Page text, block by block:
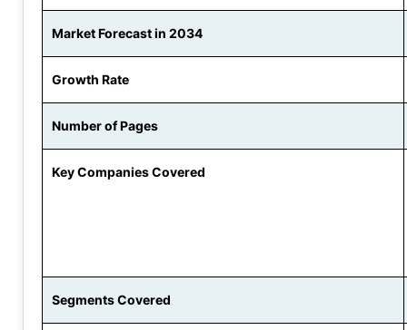
Market Forecast in 2034
Growth Rate
Number of Pages
Key Companies Covered
Segments Covered